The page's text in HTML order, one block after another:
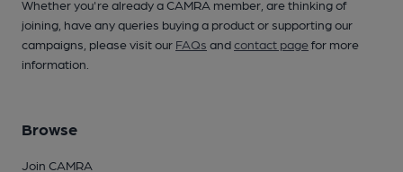
Whether you're already a CAMRA member, are thinking of
joining, have any queries buying a product or supporting our
campaigns, please visit our FAQs andcontact pagefor more
information.
Browse
Join CAMRA